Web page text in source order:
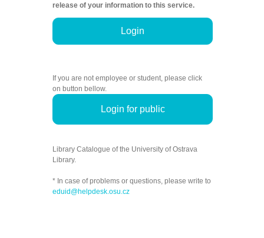
release of your information to this service.
Login
If you are not employee or student, please click
on button bellow.
Login for public
Library Catalogue of the University of Ostrava
Library.
* In case of problems or questions, please write to
eduid@helpdesk.osu.cz